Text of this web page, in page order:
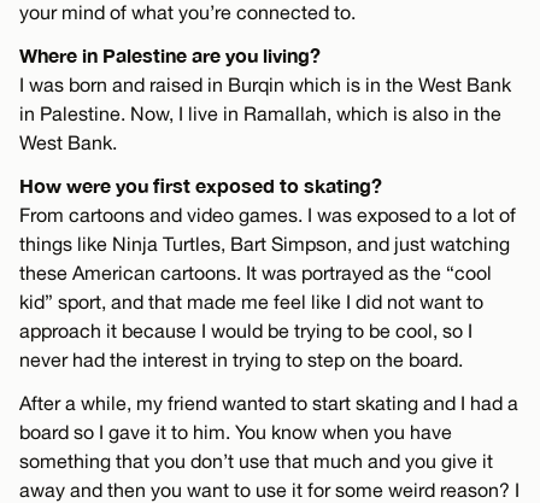
your mind of what you’re connected to.
Where in Palestine are you living?
I was born and raised in Burqin which is in the West Bank
in Palestine. Now, I live in Ramallah, which is also in the
West Bank.
How were you first exposed to skating?
From cartoons and video games. I was exposed to a lot of
things like Ninja Turtles, Bart Simpson, and just watching
these American cartoons. It was portrayed as the “cool
kid” sport, and that made me feel like I did not want to
approach it because I would be trying to be cool, so I
never had the interest in trying to step on the board.
After a while, my friend wanted to start skating and I had a
board so I gave it to him. You know when you have
something that you don’t use that much and you give it
away and then you want to use it for some weird reason? I